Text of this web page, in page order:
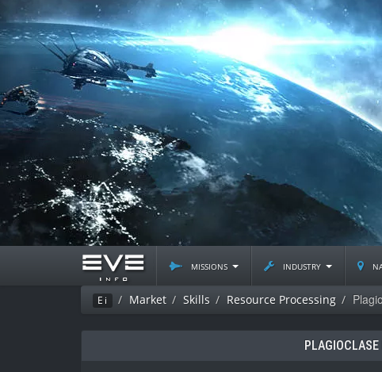
missions industry
Ei Market Skills Resource Processing